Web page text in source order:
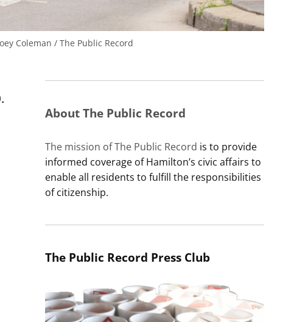
Coleman / The Public Record
About The Public Record
The mission of The Public Record is to provide
informed coverage of Hamilton’s civic affairs to
enable all residents to fulfill the responsibilities
of citizenship.
The Public Record Press Club